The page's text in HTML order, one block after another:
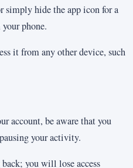
simply hide the app icon for a
phone.
it from any other device, such
account, be aware that you
your activity.
you will lose access